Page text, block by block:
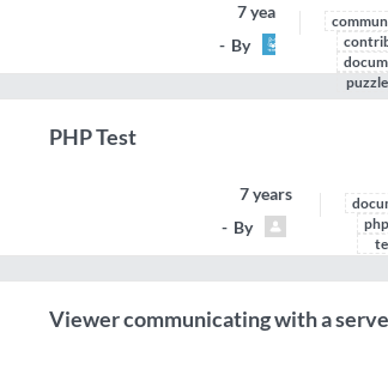
7 years ago
By
Tech.IO
puzzle
PHP Test
7 years ago
By
michael-
Viewer communicating with a